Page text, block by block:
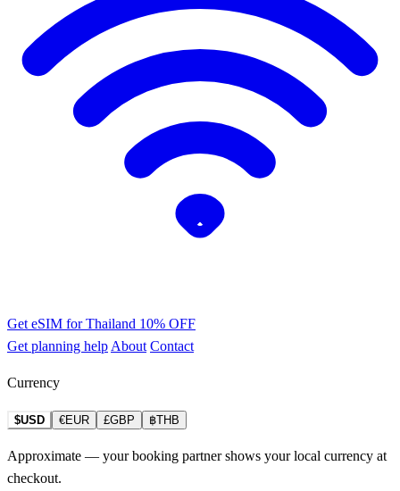
Get eSIM for Thailand 10% OFF
Get planning help About Contact
Currency
$USD €EUR £GBP ฿THB
Approximate — your booking partner shows your local currency at
checkout.